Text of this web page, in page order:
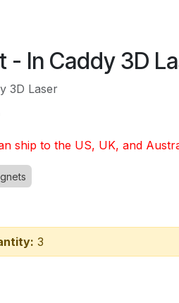
- In Caddy 3D
3D Laser
ship to the US, UK, and
3